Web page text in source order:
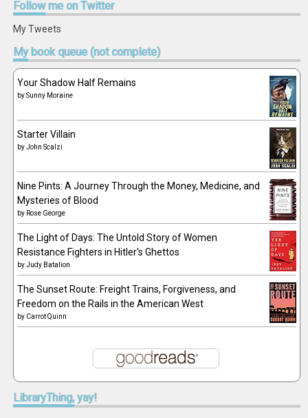
Followme on Twitter
My Tweets
Mybook queue (not complete)
Your Shadow Half Remains
bySunny Moraine
Starter Villain
byJohn Scalzi
Nine Pints: A Journey Through the Money, Medicine, and
Mysteries of Blood
by Rose George
The Light of Days: The Untold Story of Women
Resistance Fighters in Hitler's Ghettos
byJudy Batalion
The Sunset Route: Freight Trains, Forgiveness, and
Freedom on the Rails in the American West
by Carrot Quinn
LibraryThing,yay!